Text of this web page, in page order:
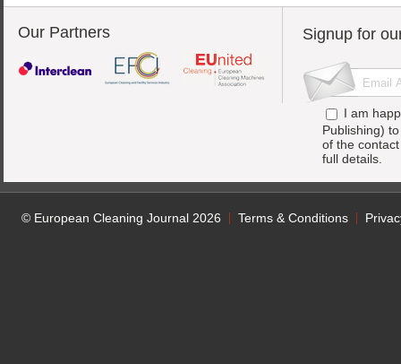
Our Partners Signup for
I am
Publishing)
of the
full details.
© European Cleaning Journal 2026 Terms & Conditions